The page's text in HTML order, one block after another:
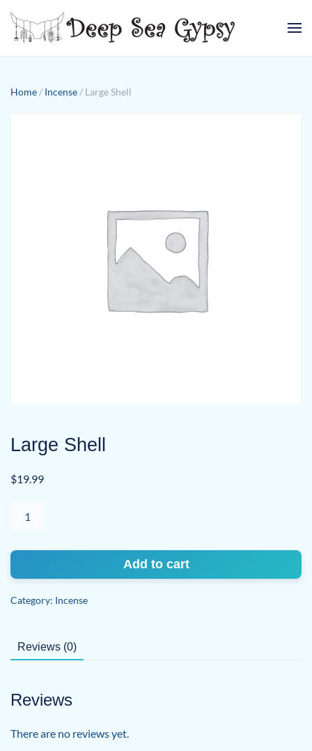
Skip to main content
Home / Incense / Large Shell
Large Shell
$19.99
Shell
Add to cart
Category: Incense
Reviews (0)
Reviews
There are no reviews yet.